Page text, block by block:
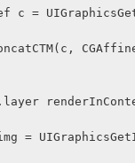
c =
* img =